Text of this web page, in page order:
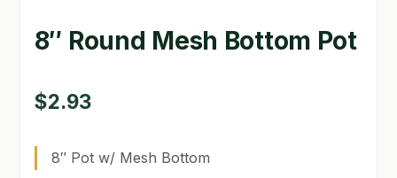
MY ACCOUNT
QUICKSTART GUIDE
8″ Round Mesh Bottom Pot
$2.93
8″ Pot w/ Mesh Bottom